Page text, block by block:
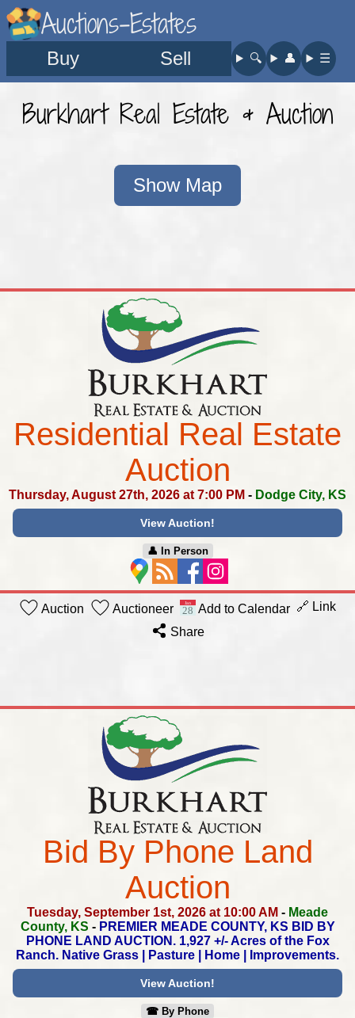
Auctions-Estates
Buy Sell 🔍︎ 👤︎ ☰
Burkhart Real Estate & Auction
Show Map
Residential Real Estate
Auction
Thursday, August 27th, 2026 at 7:00 PM - Dodge City, KS
View Auction!
👤︎ In Person
Auction Auctioneer Add to Calendar 🔗 Link
Share
Bid By Phone Land
Auction
Tuesday, September 1st, 2026 at 10:00 AM - Meade
County, KS - PREMIER MEADE COUNTY, KS BID BY
PHONE LAND AUCTION.1,927 +/- Acres of the Fox
Ranch. Native Grass | Pasture | Home | Improvements.
View Auction!
☎︎ By Phone